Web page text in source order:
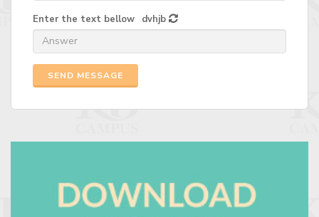
Enter the text bellow dvhjb
SEND MESSAGE